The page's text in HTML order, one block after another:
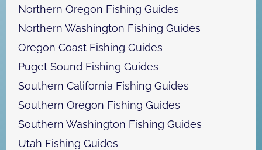
Northern Oregon Fishing Guides
Northern Washington Fishing Guides
Oregon Coast Fishing Guides
Puget Sound Fishing Guides
Southern California Fishing Guides
Southern Oregon Fishing Guides
Southern Washington Fishing Guides
Utah Fishing Guides